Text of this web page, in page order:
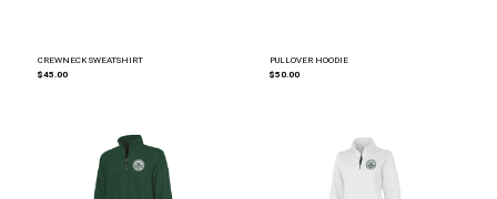
CREWNECK SWEATSHIRT
$45.00
PULLOVER HOODIE
$50.00